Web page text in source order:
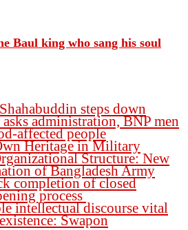
Baul king who sang his soul
steps down
administration, BNP men
affected people
Heritage in Military
Structure: New
of Bangladesh Army
completion of closed
process
intellectual discourse vital
Swapon